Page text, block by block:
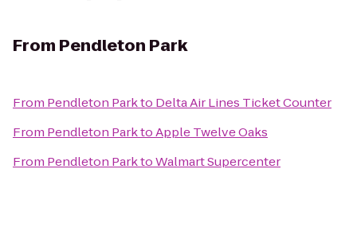
From Pendleton Park
From Pendleton Parkto Delta Air Lines Ticket Counter
From Pendleton ParktoApple Twelve Oaks
From Pendleton ParktoWalmart Supercenter